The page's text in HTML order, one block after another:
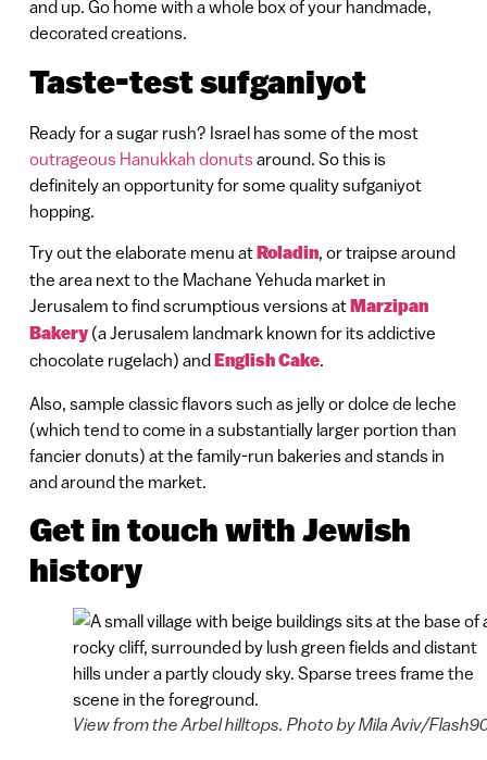
and up. Go home with a whole box of your handmade,
decorated creations.
Taste-test sufganiyot
Ready for a sugar rush? Israel has some of the most
outrageous Hanukkah donutsaround. So this is
definitely an opportunity for some quality sufganiyot
hopping.
Try out the elaborate menu at Roladin, or traipse around
the area next to the Machane Yehuda market in
Jerusalem to find scrumptious versions at Marzipan
Bakery (a Jerusalem landmark known for its addictive
chocolate rugelach) and English Cake.
Also, sample classic flavors such as jelly or dolce de leche
(which tend to come in a substantially larger portion than
fancier donuts) at the family-run bakeries and stands in
and around the market.
Get in touch with Jewish
history
View from the Arbel hilltops. Photo by Mila Aviv/